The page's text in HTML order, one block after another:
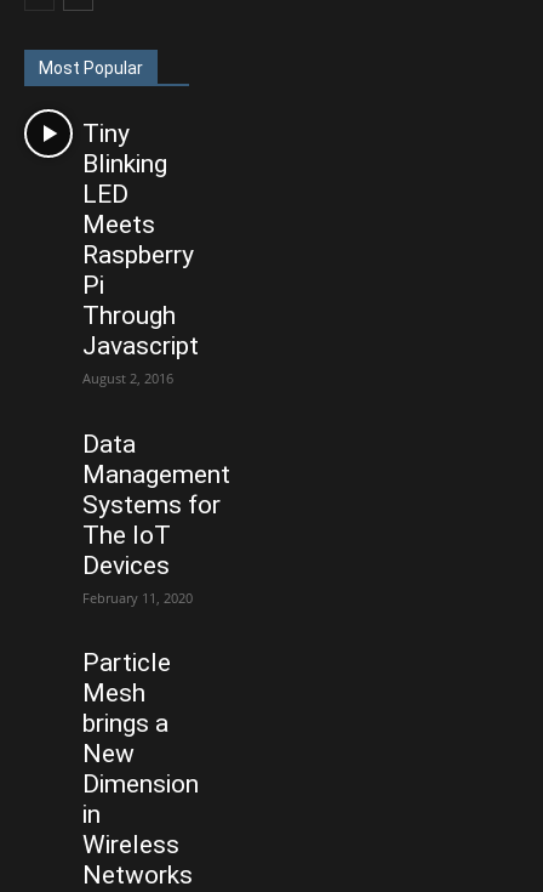
Most Popular
Tiny
Blinking
LED
Meets
Raspberry
Pi
Through
Javascript
August 2, 2016
Data
Management
Systems for
The IoT
Devices
February 11, 2020
Particle
Mesh
brings a
New
Dimension
in
Wireless
Networks